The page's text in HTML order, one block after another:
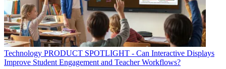
Technology PRODUCT SPOTLIGHT - Can Interactive Displays
Improve Student Engagement and Teacher Workflows?